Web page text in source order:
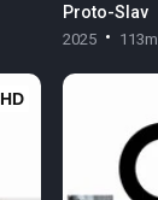
Proto-Slav
2025 113m
HD